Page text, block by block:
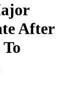
After